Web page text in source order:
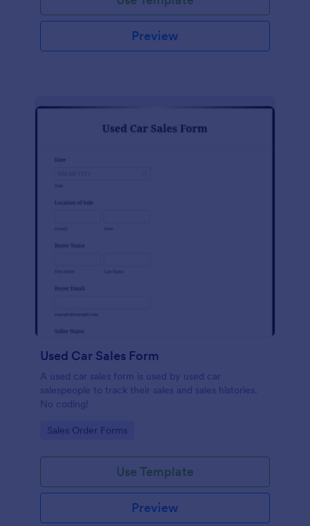
Preview
Used Car Sales Form
A used car sales form is used by used car
salespeople to track their sales and sales histories.
No coding!
Go to Category:
Sales Order Forms
Use Template
Preview